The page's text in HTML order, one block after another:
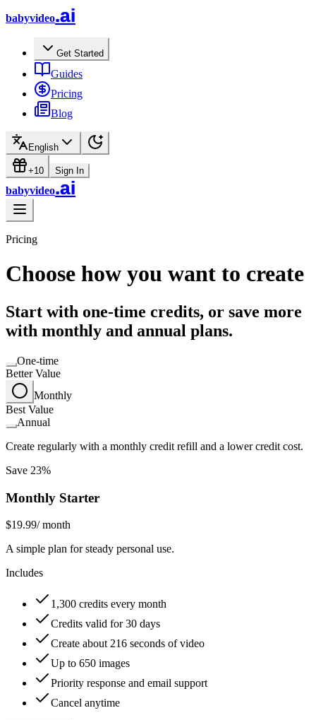
babyvideo.ai
Get Started
Guides
Pricing
Blog
English
+10 Sign In
babyvideo.ai
Pricing
Choose how you want to create
Start with one-time credits, or save more
with monthly and annual plans.
One-time
Better Value
Monthly
Best Value
Annual
Create regularly with a monthly credit refill and a lower credit cost.
Save 23%
Monthly Starter
$19.99/ month
A simple plan for steady personal use.
Includes
1,300 credits every month
Credits valid for 30 days
Create about 216 seconds of video
Up to 650 images
Priority response and email support
Cancel anytime